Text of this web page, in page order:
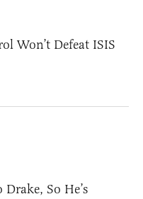
Won’t Defeat ISIS
So He’s